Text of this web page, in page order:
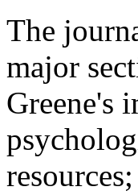
The
major
Greene's